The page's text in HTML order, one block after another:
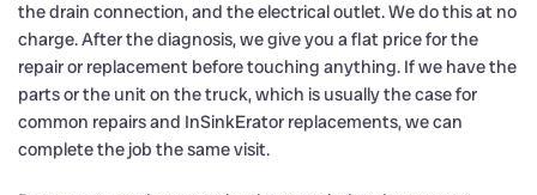
the drain connection, and the electrical outlet. We do this at no
charge. After the diagnosis, we give you a flat price for the
repair or replacement before touching anything. If we have the
parts or the unit on the truck, which is usually the case for
common repairs and InSinkErator replacements, we can
complete the job the same visit.